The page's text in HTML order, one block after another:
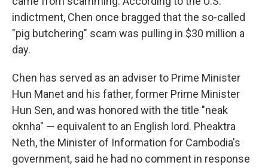
indictment, Chen once bragged that the so-called
"pig butchering" scam was pulling in $30 million a
day.
Chen has served as an adviser to Prime Minister
Hun Manet and his father, former Prime Minister
Hun Sen, and was honored with the title "neak
oknha" — equivalent to an English lord. Pheaktra
Neth, the Minister of Information for Cambodia's
government, said he had no comment in response